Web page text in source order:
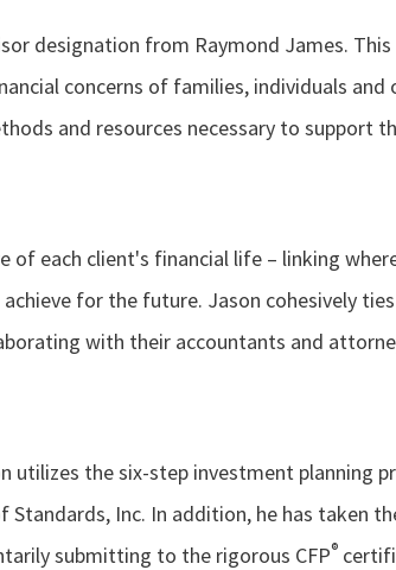
designation from Raymond James.
concerns of families, individuals
and resources necessary to support
of each client's financial life – linking
for the future. Jason cohesively
with their accountants and
utilizes the six-step investment planning
Standards, Inc. In addition, he has taken
submitting to the rigorous CFP®